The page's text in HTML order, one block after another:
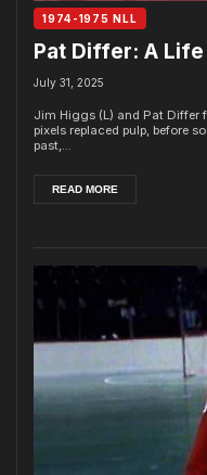
1974-1975 NLL
Pat Differ: A
July 31, 2025
Jim Higgs (L) and Pat Differ
pixels replaced pulp, before
past,...
READ MORE